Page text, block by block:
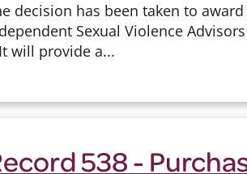
decision has been taken to
Sexual Violence
will provide a...
538 -